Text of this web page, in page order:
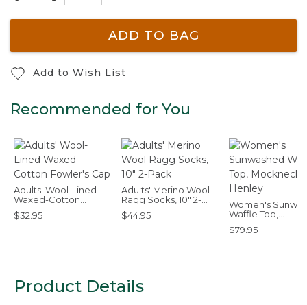
ADD TO BAG
Add to Wish List
Recommended for You
Adults' Wool-Lined
Waxed-Cotton
Fowler's Cap
$32.95
Adults' Merino Wool
Ragg Socks, 10" 2-
Pack
$44.95
Women's
Waffle Top,
Mockneck
$79.95
Product Details